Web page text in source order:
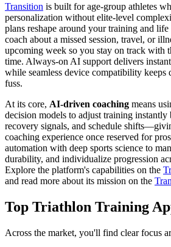
Transition is built for age-group athletes
personalization without elite-level
plans reshape around your training and
coach about a missed session, travel, or
upcoming week so you stay on track with
time. Always-on AI support delivers
while seamless device compatibility
fuss.
At its core, AI-driven coaching means
decision models to adjust training instantly
recovery signals, and schedule
coaching experience once reserved for
automation with deep sports science to
durability, and individualize progression
Explore the platform's capabilities on the
and read more about its mission on the
Top Triathlon Training
Across the market, you'll find clear focus